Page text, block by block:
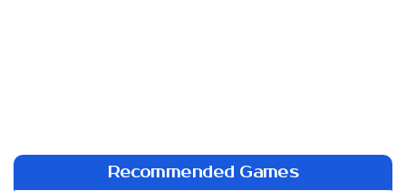
Recommended Games